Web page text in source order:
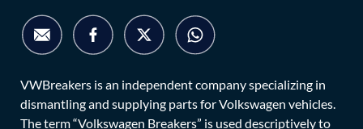
VWBreakers is an independent company specializing in
dismantling and supplying parts for Volkswagen vehicles.
The term “Volkswagen Breakers” is used descriptively to